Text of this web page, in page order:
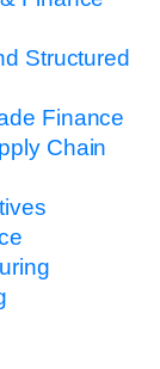
Structured
Finance
Chain